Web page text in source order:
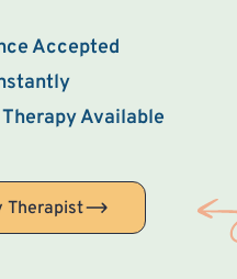
Accepted
Available
Therapist